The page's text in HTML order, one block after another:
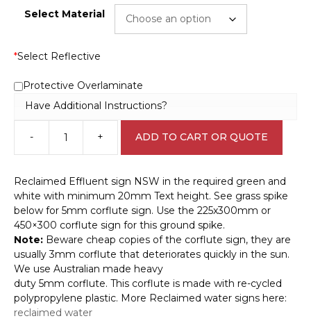
Select Material
*Select Reflective
Protective Overlaminate
Have Additional Instructions?
-
Reclaimed
Effluent
NSW
IN16182
quantity
+ ADD TO CART OR QUOTE
Reclaimed Effluent sign NSW in the required green and
white with minimum 20mm Text height. See grass spike
below for 5mm corflute sign. Use the 225x300mm or
450×300 corflute sign for this ground spike.
Note: Beware cheap copies of the corflute sign, they are
usually 3mm corflute that deteriorates quickly in the sun.
We use Australian made heavy
duty 5mm corflute. This corflute is made with re-cycled
polypropylene plastic. More Reclaimed water signs here:
reclaimed water